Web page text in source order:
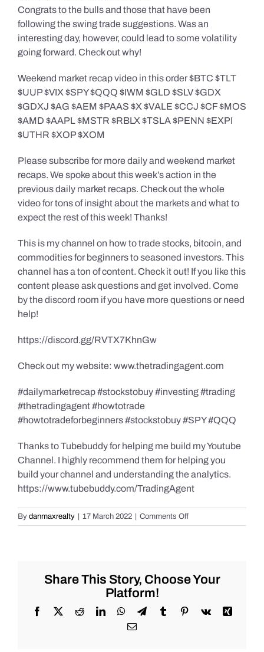
Congrats to the bulls and those that have been
following the swing trade suggestions. Was an
interesting day, however, could lead to some volatility
going forward. Check out why!
Weekend market recap video in this order $BTC $TLT
$UUP $VIX $SPY $QQQ $IWM $GLD $SLV $GDX
$GDXJ $AG $AEM $PAAS $X $VALE $CCJ $CF $MOS
$AMD $AAPL $MSTR $RBLX $TSLA $PENN $EXPI
$UTHR $XOP $XOM
Please subscribe for more daily and weekend market
recaps. We spoke about this week’s action in the
previous daily market recaps. Check out the whole
video for tons of insight about the markets and what to
expect the rest of this week! Thanks!
This is my channel on how to trade stocks, bitcoin, and
commodities for beginners to seasoned investors. This
channel has a ton of content. Check it out! If you like this
content please ask questions and get involved. Come
by the discord room if you have more questions or need
help!
https://discord.gg/RVTX7KhnGw
Check out my website: www.thetradingagent.com
#dailymarketrecap #stockstobuy #investing #trading
#thetradingagent #howtotrade
#howtotradeforbeginners #stockstobuy #SPY #QQQ
Thanks to Tubebuddy for helping me build my Youtube
Channel. I highly recommend them for helping you
build your channel and understanding the analytics.
https://www.tubebuddy.com/TradingAgent
By danmaxrealty 17 March 2022 Comments Offon
Daily
3/17/2022,
#Gold
Share This Story, Choose Your
Platform!
Facebook
X RedditLinkedInWhatsApp
TelegramTumblrPinterest
Vk
Xing
Email